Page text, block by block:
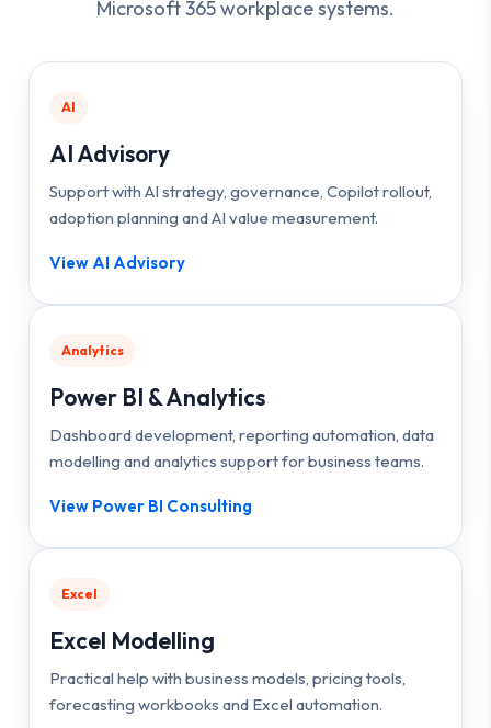
Microsoft 365 workplace systems.
AI
AI Advisory
Support with AI strategy, governance, Copilot rollout,
adoption planning and AI value measurement.
View AI Advisory
Analytics
Power BI & Analytics
Dashboard development, reporting automation, data
modelling and analytics support for business teams.
View Power BI Consulting
Excel
Excel Modelling
Practical help with business models, pricing tools,
forecasting workbooks and Excel automation.